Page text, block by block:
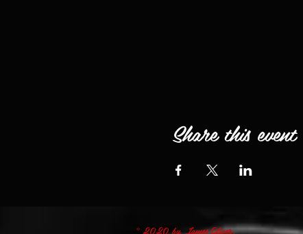
Share this event
© 2020 by James Oliver.